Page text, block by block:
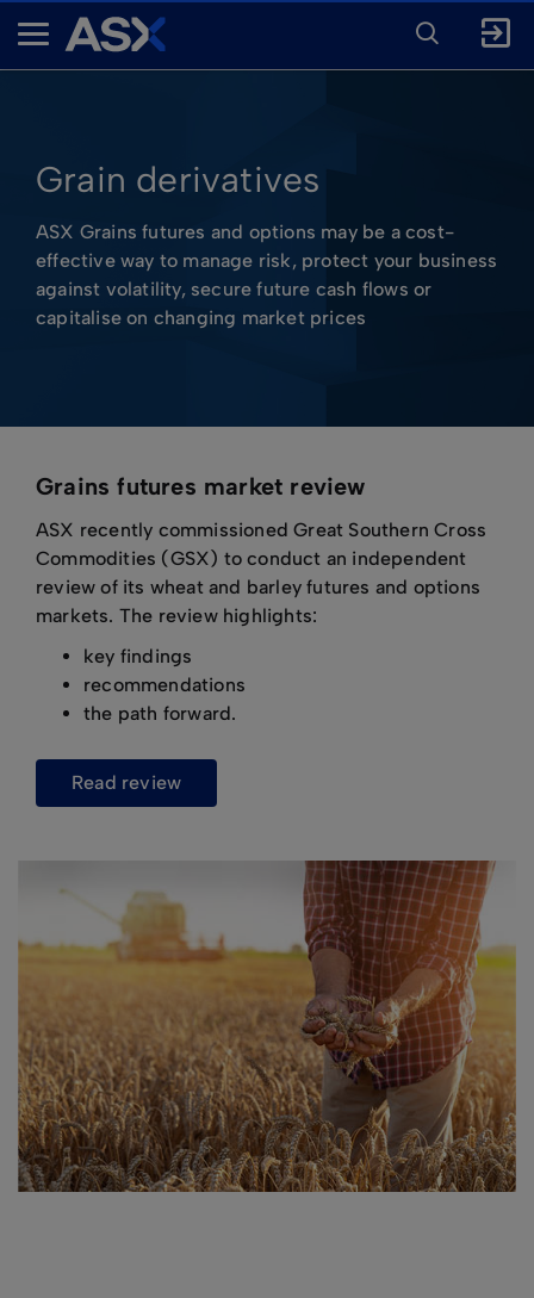
A
ENTER
FOR
SEARCH
Grain derivatives
ASX Grains futures and options may be a cost-
effective way to manage risk, protect your business
against volatility, secure future cash flows or
capitalise on changing market prices
Grains futures market review
ASX recently commissioned Great Southern Cross
Commodities (GSX) to conduct an independent
review of its wheat and barley futures and options
markets. The review highlights:
key findings
recommendations
the path forward.
read review